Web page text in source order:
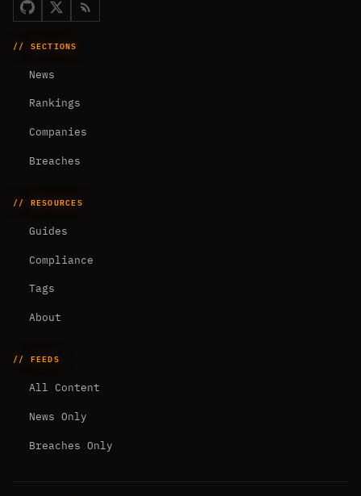
// SECTIONS
News
Rankings
Companies
Breaches
// RESOURCES
Guides
Compliance
Tags
About
// FEEDS
All Content
News Only
Breaches Only